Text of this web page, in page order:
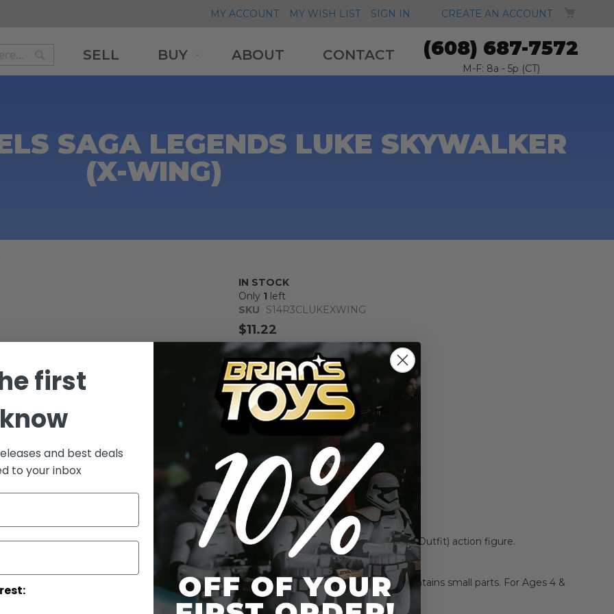
MY ACCOUNT MY WISH LIST SIGN IN CREATE AN ACCOUNT
Search
SELL BUY ABOUT CONTACT (608) 687-7572
M-F: 8a - 5p (CT)
SAGA LEGENDS LUKE SKYWALKER
(X-WING)
IN STOCK
Only 1 left
SKU
S14R3CLUKEXWING
$11.22
Notify me when the price drops
Qty
Add to Cart
Add to Wish List Add to Compare
Rebels Luke Skywalker (X-Wing Pilot Outfit) action figure.
Collector #: SL22
/!\WARNING-CHOKING HAZARD: Contains small parts. For Ages 4 &
Up.
first
and best deals
to your inbox